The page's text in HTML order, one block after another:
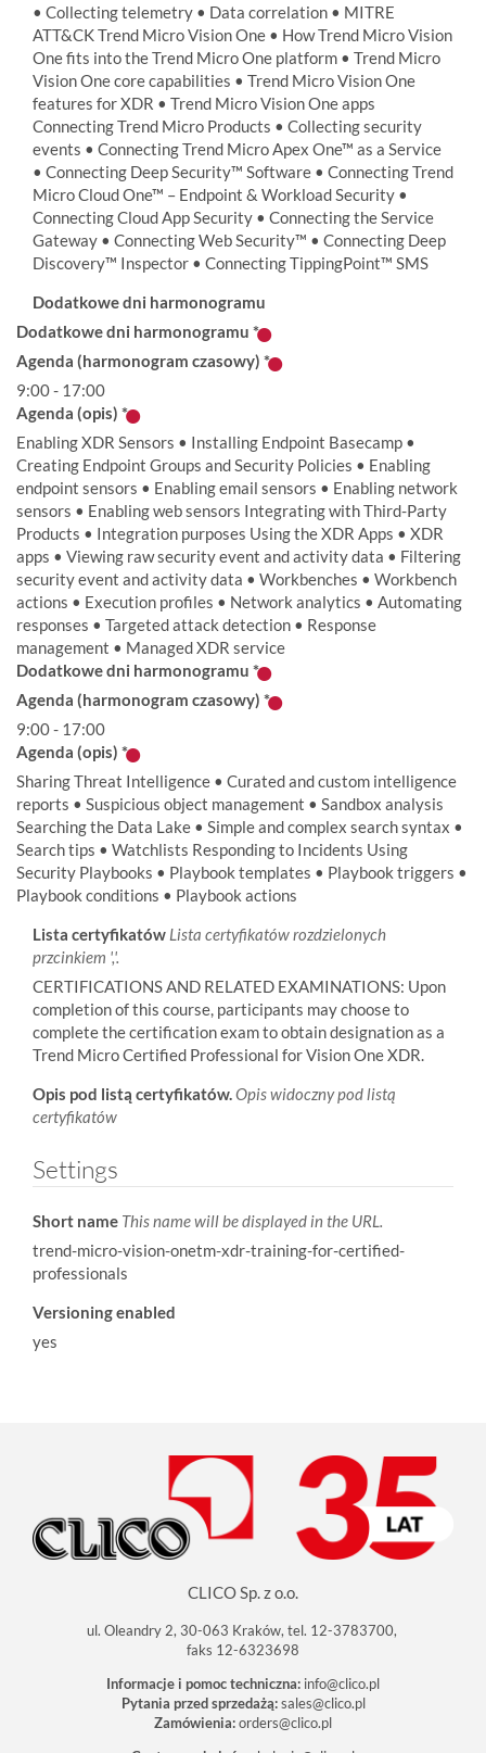
• Collecting telemetry • Data correlation • MITRE
ATT&CK Trend Micro Vision One • How Trend Micro Vision
One fits into the Trend Micro One platform • Trend Micro
Vision One core capabilities • Trend Micro Vision One
features for XDR • Trend Micro Vision One apps
Connecting Trend Micro Products • Collecting security
events • Connecting Trend Micro Apex One™ as a Service
• Connecting Deep Security™ Software • Connecting Trend
Micro Cloud One™ – Endpoint & Workload Security •
Connecting Cloud App Security • Connecting the Service
Gateway • Connecting Web Security™ • Connecting Deep
Discovery™ Inspector • Connecting TippingPoint™ SMS
Dodatkowe dni harmonogramu
Dodatkowe dni harmonogramu *
Agenda (harmonogram czasowy) *
9:00 - 17:00
Agenda (opis) *
Enabling XDR Sensors • Installing Endpoint Basecamp •
Creating Endpoint Groups and Security Policies • Enabling
endpoint sensors • Enabling email sensors • Enabling network
sensors • Enabling web sensors Integrating with Third-Party
Products • Integration purposes Using the XDR Apps • XDR
apps • Viewing raw security event and activity data • Filtering
security event and activity data • Workbenches • Workbench
actions • Execution profiles • Network analytics • Automating
responses • Targeted attack detection • Response
management • Managed XDR service
Dodatkowe dni harmonogramu *
Agenda (harmonogram czasowy) *
9:00 - 17:00
Agenda (opis) *
Sharing Threat Intelligence • Curated and custom intelligence
reports • Suspicious object management • Sandbox analysis
Searching the Data Lake • Simple and complex search syntax •
Search tips • Watchlists Responding to Incidents Using
Security Playbooks • Playbook templates • Playbook triggers •
Playbook conditions • Playbook actions
Lista certyfikatów Lista certyfikatów rozdzielonych
przcinkiem ','.
CERTIFICATIONS AND RELATED EXAMINATIONS: Upon
completion of this course, participants may choose to
complete the certification exam to obtain designation as a
Trend Micro Certified Professional for Vision One XDR.
Opis pod listą certyfikatów. Opis widoczny pod listą
certyfikatów
Settings
Short name This name will be displayed in the URL.
trend-micro-vision-onetm-xdr-training-for-certified-
professionals
Versioning enabled
yes
CLICO Sp. z o.o.
ul. Oleandry 2, 30-063 Kraków, tel. 12-3783700,
faks 12-6323698
Informacje i pomoc techniczna: info@clico.pl
Pytania przed sprzedażą: sales@clico.pl
Zamówienia:orders@clico.pl